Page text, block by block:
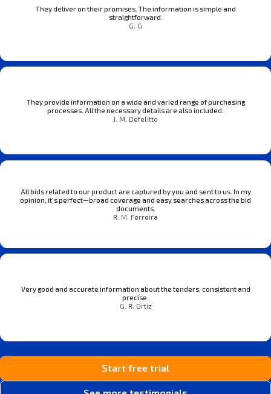
They deliver on their promises. The information is simple and
straightforward.
G. G
They provide information on a wide and varied range of purchasing
processes. All the necessary details are also included.
J. M. Defelitto
All bids related to our product are captured by you and sent to us. In my
opinion, it’s perfect—broad coverage and easy searches across the bid
documents.
R. M. Ferreira
Very good and accurate information about the tenders: consistent and
precise.
G. R. Ortiz
Start free trial